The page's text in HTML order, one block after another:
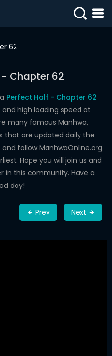
62
Chapter 62
Perfect Half - Chapter 62
high loading speed at
many famous Manhwa,
that are updated daily the
follow ManhwaOnline.org
Hope you will join us and
in this community. Have a
day!
Prev Next